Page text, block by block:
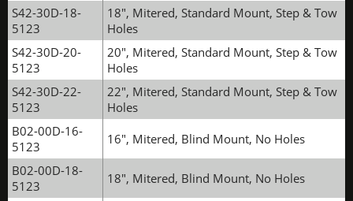
S42-30D-18-
5123
18", Mitered, Standard Mount, Step & Tow
Holes
S42-30D-20-
5123
20", Mitered, Standard Mount, Step & Tow
Holes
S42-30D-22-
5123
22", Mitered, Standard Mount, Step & Tow
Holes
B02-00D-16-
5123
16", Mitered, Blind Mount, No Holes
B02-00D-18-
5123
18", Mitered, Blind Mount, No Holes